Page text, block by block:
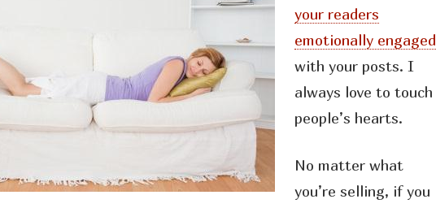
your readers
emotionally engaged
with your posts. I
always love to touch
people’s hearts.
No matter what
you’re selling, if you